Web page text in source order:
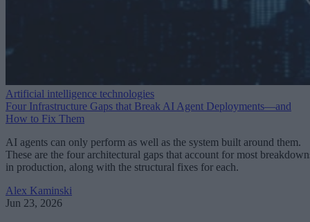
Artificial intelligence technologies
Four Infrastructure Gaps that Break AI Agent Deployments—and
How to Fix Them
AI agents can only perform as well as the system built around them.
These are the four architectural gaps that account for most
in production, along with the structural fixes for each.
Alex Kaminski
Jun 23, 2026